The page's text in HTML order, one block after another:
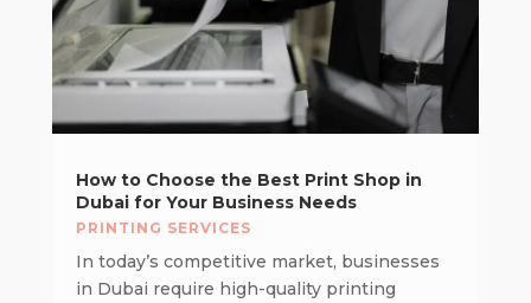
How to Choose the Best Print Shop in
Dubai for Your Business Needs
PRINTING SERVICES
In today’s competitive market, businesses
in Dubai require high-quality printing